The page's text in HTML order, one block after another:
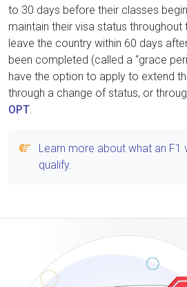
to 30 days before their classes
maintain their visa status throughout
leave the country within 60 days
been completed (called a “grace
have the option to apply to extend
through a change of status, or
OPT.
Learn more about what an F1
qualify.